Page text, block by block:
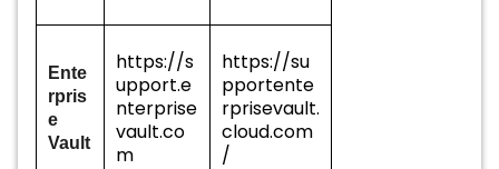
Ente
rpris
e
Vault
https://s
upport.e
nterprise
vault.co
m
https://su
pportente
rprisevault.
cloud.com
/